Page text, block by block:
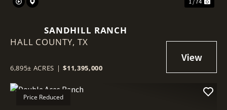
SANDHILL RANCH
HALL COUNTY,TX
6,895± ACRES | $11,395,000
Price Reduced